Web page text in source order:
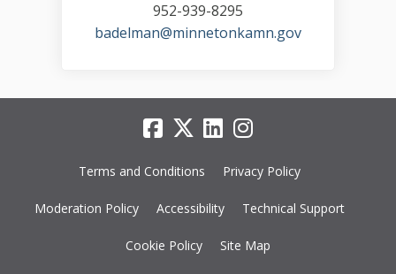
952-939-8295
badelman@minnetonkamn.gov(External link)
Terms and Conditions Privacy Policy
Moderation Policy Accessibility Technical Support
Cookie Policy Site Map